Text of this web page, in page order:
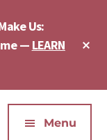
Us:
— LEARN
Menu